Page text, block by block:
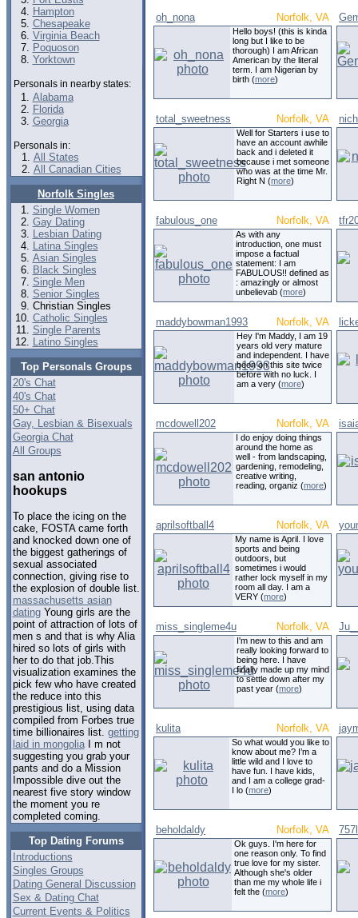
Hampton
Chesapeake
Virginia Beach
Poquoson
Yorktown
Personals in nearby states:
Alabama
Florida
Georgia
Personals in:
All States
All Canadian Cities
Norfolk Singles
Single Women
Gay Dating
Lesbian Dating
Latina Singles
Asian Singles
Black Singles
Single Men
Senior Singles
Christian Singles
Catholic Singles
Single Parents
Latino Singles
Top Personals Groups
20's Chat
40's Chat
50+ Chat
Gay, Lesbian & Bisexuals
Georgia Chat
All Groups
san antonio
hookups
To place the icing on the
cake, FOSTA came forth
and knocked down one of
the biggest gatherings of
sexual associated
connection, giving rise to
the explosion of double list.
massachusetts asian
datingYoung girls are the
point of attraction of lots of
men s and that is why Alia
hired so lots of girls with
her to do that job.This
visualization examines the
pick few who have created
the reduce into this
prestigious list, using data
compiled from Forbes true
time billionaires list. getting
laid in mongoliaI m not
suggesting you grab your
pants and do a Mission
Impossible dive out the
nearest five story window
the moment you re
completed coming.
Top Dating Forums
Introductions
Singles Groups
Dating General Discussion
Sex & Dating Chat
Current Events & Politics
oh_nona Norfolk, VA
Hello boys! (this is kinda
long but I like to be
thorough) I am African
American by the literal
term. I am Nigerian by
birth (more)
total_sweetness Norfolk, VA
Well for Starters i use to
have an account awhile
back and i deleted it
because i met someone
who was at the time Mr.
Right N (more)
fabulous_one Norfolk, VA
As with any
introduction, one must
impose a factual
statement: I am
FABULOUS!! defined as
: amazingly or almost
unbelievab (more)
maddybowman1993 Norfolk, VA
Hey I'm Maddy, I am 19
years old very mature
and independent. I have
been on this site twice
before with no luck. I
am a very (more)
mcdowell202 Norfolk, VA
I do enjoy doing things
around the home as
well - from landscaping,
gardening, remodeling,
creative writing,
reading, organiz (more)
aprilsoftball4 Norfolk, VA
My name is April. I love
sports and being
outdoors, but
sometimes i would
rather lock myself in my
room all day. I am a
VERY (more)
miss_singleme4u Norfolk, VA
I'm new to this and am
really looking forward to
being here. I have
finally made up my mind
to settle down after my
past year (more)
kulita Norfolk, VA
So what would you like to
know about me? I’m a
little wild and I love to
have fun. I have kids,
and I am a college grad-
I lo (more)
beholdaldy Norfolk, VA
Ok guys. I'm here for
one reason only. To find
true love for my sister.
Although she's older
than me my whole life i
felt the (more)